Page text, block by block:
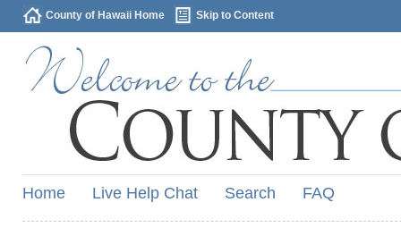
County of Hawaii Home Skip to Content
Home Live Help Chat Search FAQ